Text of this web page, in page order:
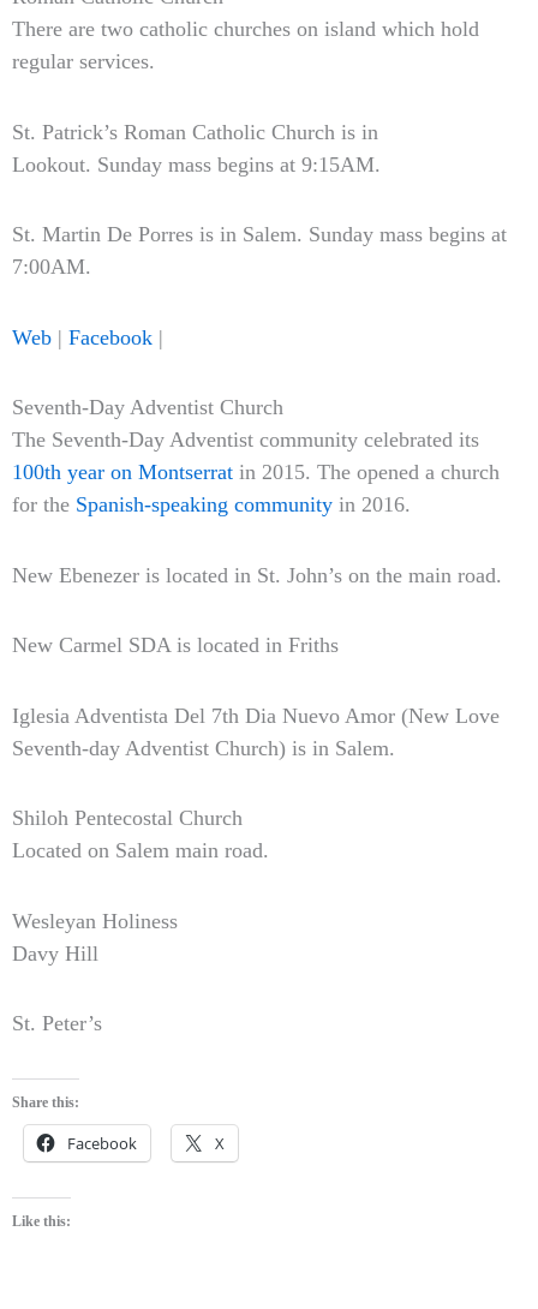
There are two catholic churches on island which hold
regular services.
St. Patrick’s Roman Catholic Church is in
Lookout. Sunday mass begins at 9:15AM.
St. Martin De Porres is in Salem. Sunday mass begins at
7:00AM.
Web | Facebook |
Seventh-Day Adventist Church
The Seventh-Day Adventist community celebrated its
100th year on Montserrat in 2015. The opened a church
for the Spanish-speaking community in 2016.
New Ebenezer is located in St. John’s on the main road.
New Carmel SDA is located in Friths
Iglesia Adventista Del 7th Dia Nuevo Amor (New Love
Seventh-day Adventist Church) is in Salem.
Shiloh Pentecostal Church
Located on Salem main road.
Wesleyan Holiness
Davy Hill
St. Peter’s
Share this:
Facebook X
Like this: